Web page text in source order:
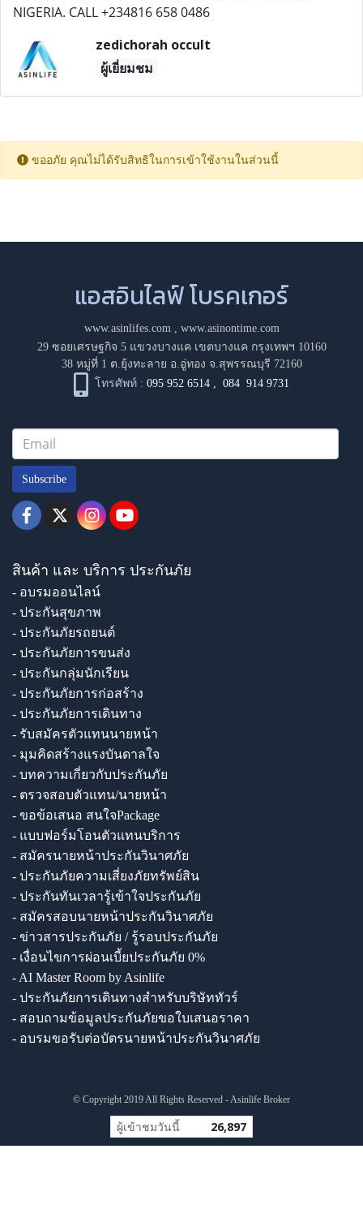
zedichorah occult
ผู้เยี่ยมชม
ขออภัย คุณไม่ได้รับสิทธิในการเข้าใช้งานในส่วนนี้
แอสอินไลฟ์ โบรคเกอร์
www.asinlifes.com, www.asinontime.com
29 ซอยเศรษฐกิจ 5 แขวงบางแค เขตบางแค กรุงเทพฯ 10160
38 หมู่ที่ 1 ต.ยุ้งทะลาย อ.อู่ทอง จ.สุพรรณบุรี 72160
โทรศัพท์ : 095 952 6514 ,084 914 9731
Subscribe
สินค้า และ บริการ ประกันภัย
- อบรมออนไลน์
- ประกันสุขภาพ
- ประกันภัยรถยนต์
- ประกันภัยการขนส่ง
- ประกันกลุ่มนักเรียน
- ประกันภัยการก่อสร้าง
- ประกันภัยการเดินทาง
- รับสมัครตัวแทนนายหน้า
- มุมคิดสร้างแรงบันดาลใจ
- บทความเกี่ยวกับประกันภัย
- ตรวจสอบตัวแทน/นายหน้า
- ขอข้อเสนอ สนใจPackage
- แบบฟอร์มโอนตัวแทนบริการ
- สมัครนายหน้าประกันวินาศภัย
- ประกันภัยความเสี่ยงภัยทรัพย์สิน
- ประกันทันเวลารู้เข้าใจประกันภัย
- สมัครสอบนายหน้าประกันวินาศภัย
- ข่าวสารประกันภัย / รู้รอบประกันภัย
- เงื่อนไขการผ่อนเบี้ยประกันภัย 0%
- AI Master Room by Asinlife
- ประกันภัยการเดินทางสำหรับบริษัททัวร์
- สอบถามข้อมูลประกันภัยขอใบเสนอราคา
- อบรมขอรับต่อบัตรนายหน้าประกันวินาศภัย
© Copyright 2019 All Rights Reserved - Asinlife Broker
ผู้เข้าชมวันนี้ 26,897